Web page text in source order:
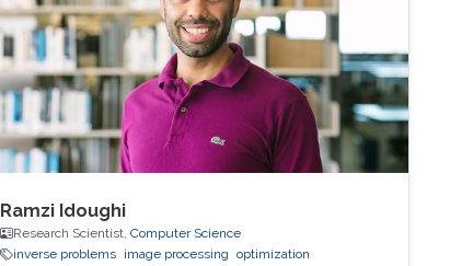
Ramzi Idoughi
Research Scientist,Computer Science
inverse problems image processing optimization